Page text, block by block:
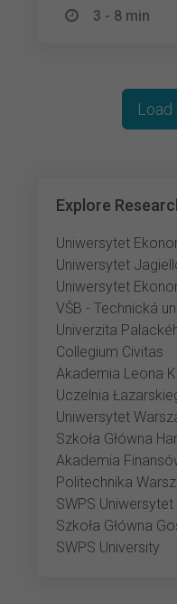
3 - 8 min
Explore
Uniwersytet
Uniwersytet
Uniwersytet
VŠB - Technická
Univerzita
Collegium Civitas
Akademia Leona
Uczelnia
Uniwersytet
Szkoła Główna
Akademia
Politechnika
SWPS
SWPS University